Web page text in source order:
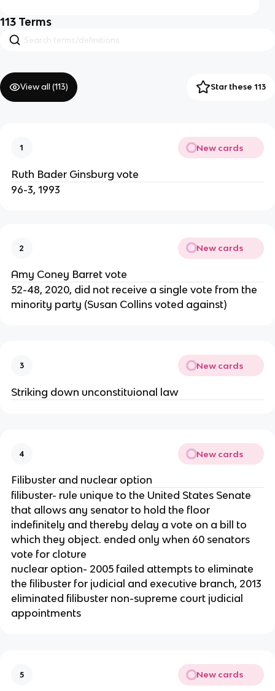
113 Terms
View all (113) Star these 113
1 New cards
Ruth Bader Ginsburg vote
96-3, 1993
2 New cards
Amy Coney Barret vote
52-48, 2020, did not receive a single vote from the
minority party (Susan Collins voted against)
3 New cards
Striking down unconstituional law
4 New cards
Filibuster and nuclear option
filibuster- rule unique to the United States Senate
that allows any senator to hold the floor
indefinitely and thereby delay a vote on a bill to
which they object. ended only when 60 senators
vote for cloture
nuclear option- 2005 failed attempts to eliminate
the filibuster for judicial and executive branch, 2013
eliminated filibuster non-supreme court judicial
appointments
5 New cards